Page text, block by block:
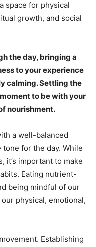
space for physical
growth, and social
the day, bringing a
to your experience
calming. Settling the
to be with your
nourishment.
a well-balanced
tone for the day. While
it’s important to make
Eating nutrient-
being mindful of our
physical, emotional,
Establishing